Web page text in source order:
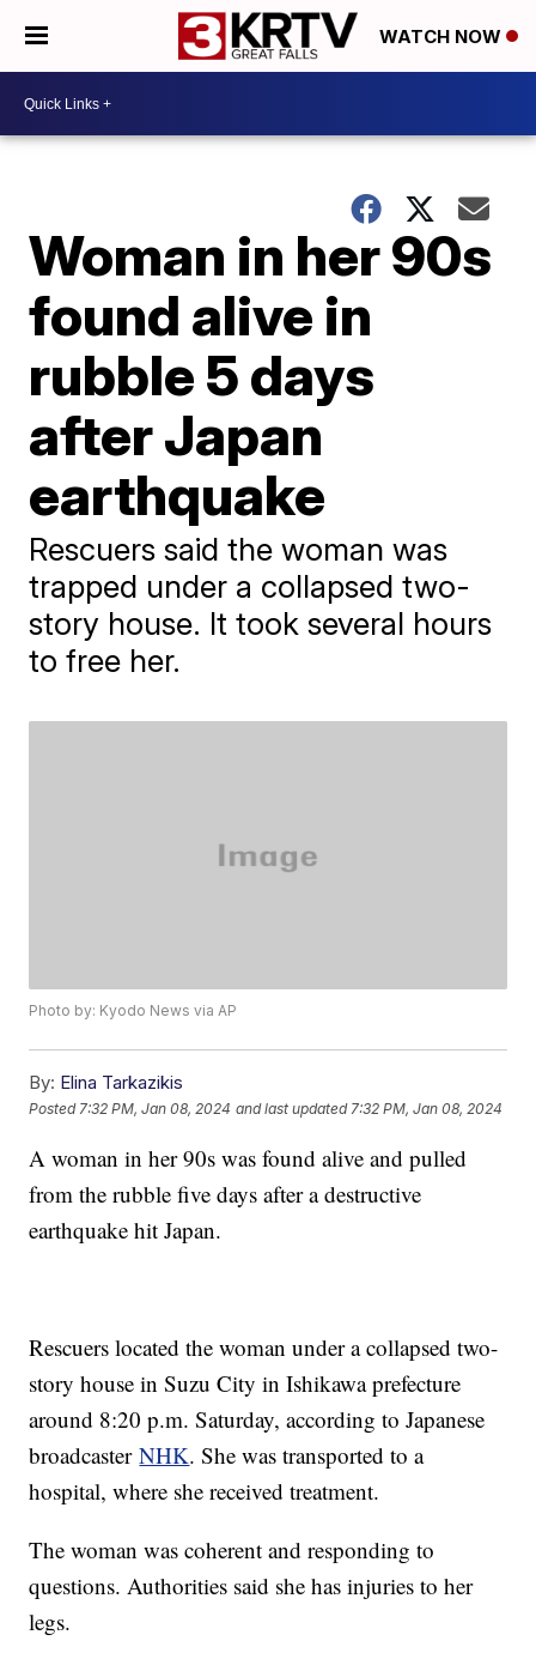
WATCH NOW
Woman in her 90s
found alive in
rubble 5 days
after Japan
earthquake
Rescuers said the woman was
trapped under a collapsed two-
story house. It took several hours
to free her.
Photo by: Kyodo News via AP
By: Elina Tarkazikis
Posted 7:32 PM, Jan 08, 2024 and last updated 7:32 PM, Jan 08, 2024
A woman in her 90s was found alive and pulled
from the rubble five days after a destructive
earthquake hit Japan.
Rescuers located the woman under a collapsed two-
story house in Suzu City in Ishikawa prefecture
around 8:20 p.m. Saturday, according to Japanese
broadcasterNHK. She was transported to a
hospital, where she received treatment.
The woman was coherent and responding to
questions. Authorities said she has injuries to her
legs.